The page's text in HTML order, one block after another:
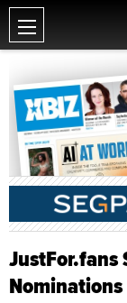
JustFor.fans
Nominations